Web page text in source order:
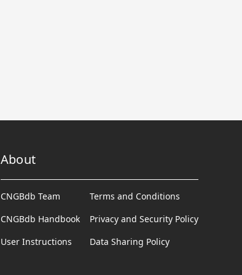
About
CNGBdb Team
CNGBdb Handbook
User Instructions
Terms and Conditions
Privacy and Security Policy
Data Sharing Policy